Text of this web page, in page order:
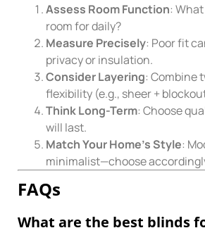
Assess Room Function:
room for daily?
Measure Precisely: Poor fit
privacy or insulation.
Consider Layering: Combine
flexibility (e.g., sheer +
Think Long-Term: Choose
will last.
Match Your Home’s Style:
minimalist—choose
FAQs
What are the best blinds